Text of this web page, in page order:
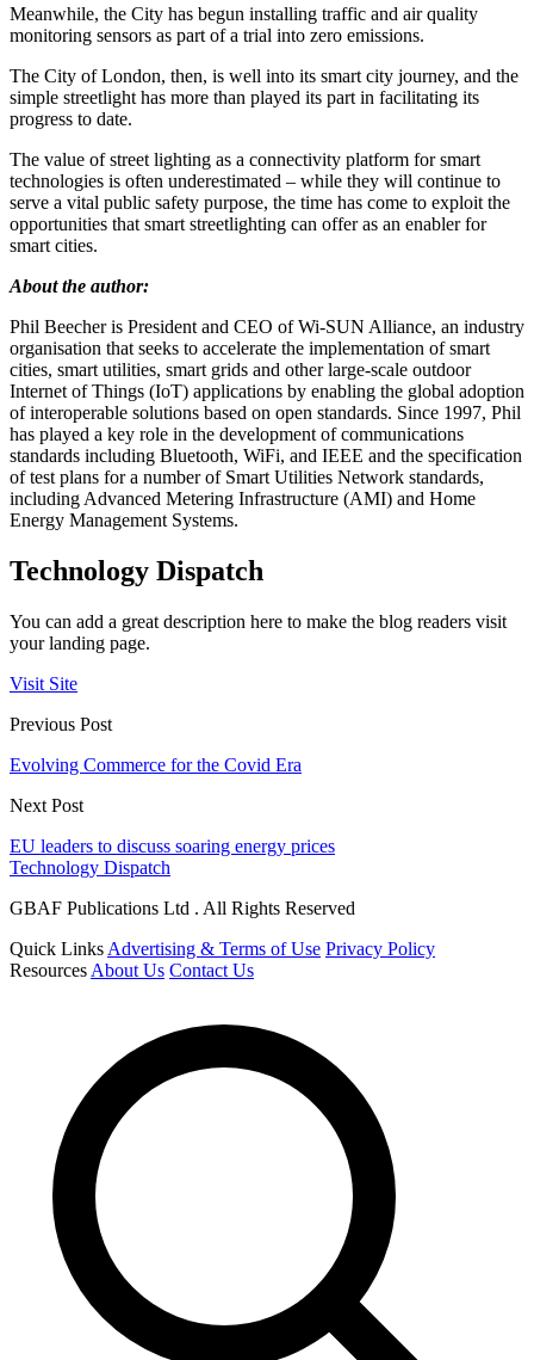
Meanwhile, the City has begun installing traffic and air quality
monitoring sensors as part of a trial into zero emissions.
The City of London, then, is well into its smart city journey, and the
simple streetlight has more than played its part in facilitating its
progress to date.
The value of street lighting as a connectivity platform for smart
technologies is often underestimated – while they will continue to
serve a vital public safety purpose, the time has come to exploit the
opportunities that smart streetlighting can offer as an enabler for
smart cities.
About the author:
Phil Beecher is President and CEO of Wi-SUN Alliance, an industry
organisation that seeks to accelerate the implementation of smart
cities, smart utilities, smart grids and other large-scale outdoor
Internet of Things (IoT) applications by enabling the global adoption
of interoperable solutions based on open standards. Since 1997, Phil
has played a key role in the development of communications
standards including Bluetooth, WiFi, and IEEE and the specification
of test plans for a number of Smart Utilities Network standards,
including Advanced Metering Infrastructure (AMI) and Home
Energy Management Systems.
Technology Dispatch
You can add a great description here to make the blog readers visit
your landing page.
Visit Site
Previous Post
Evolving Commerce for the Covid Era
Next Post
EU leaders to discuss soaring energy prices
Technology Dispatch
GBAF Publications Ltd . All Rights Reserved
Quick Links Advertising & Terms of Use Privacy Policy
Resources About Us Contact Us